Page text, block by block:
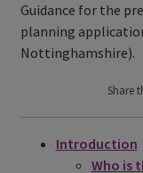
Guidance for the
planning
Nottinghamshire).
Share
Introduction
Who is